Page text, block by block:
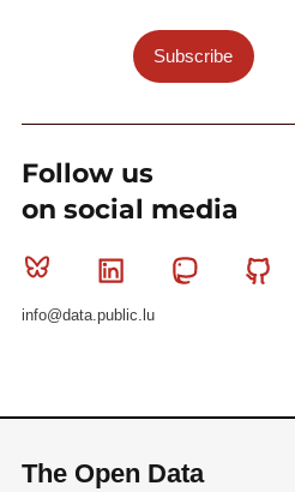
Subscribe
Follow us
on social media
Bluesky Linkedin Mastodon
info@data.public.lu
The Open Data